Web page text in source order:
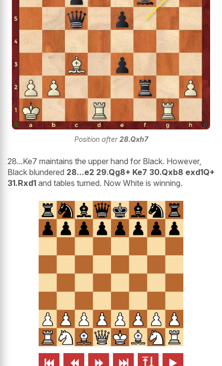
Position after28.Qxh7
28...Ke7 maintains the upper hand for Black. However,
Black blundered 28...e2 29.Qg8+ Ke7 30.Qxb8 exd1Q+
31.Rxd1 and tables turned. Now White is winning.
     